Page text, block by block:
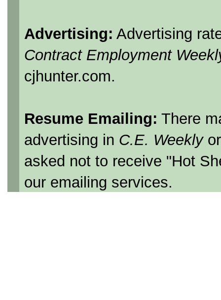
Advertising: Advertising
Contract Employment
cjhunter.com.
Resume Emailing: There
advertising in C.E. Weekly
asked not to receive "Hot
our emailing services.